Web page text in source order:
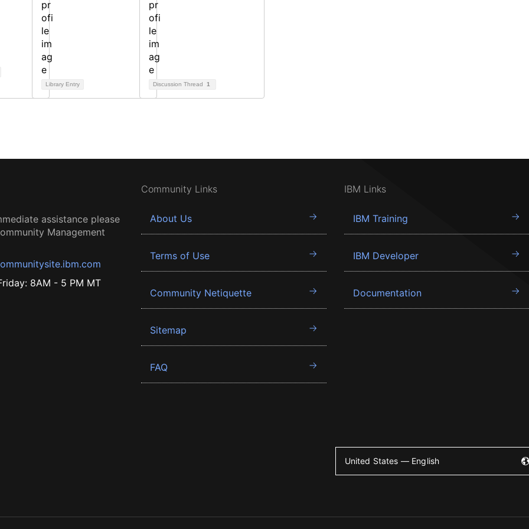
Library Entry Discussion Thread 1
assistance please
Management
8AM - 5 PM MT
Community Links
About Us
Terms of Use
Community Netiquette
Sitemap
FAQ
IBM Links
IBM Training
IBM Developer
Documentation
United States — English